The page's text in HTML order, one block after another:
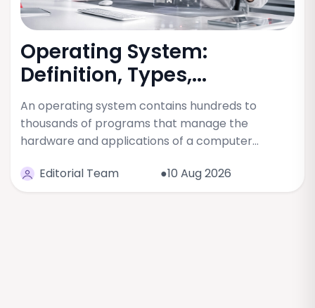
Operating System:
Definition, Types,...
An operating system contains hundreds to
thousands of programs that manage the
hardware and applications of a computer…
Editorial Team
●10 Aug 2026